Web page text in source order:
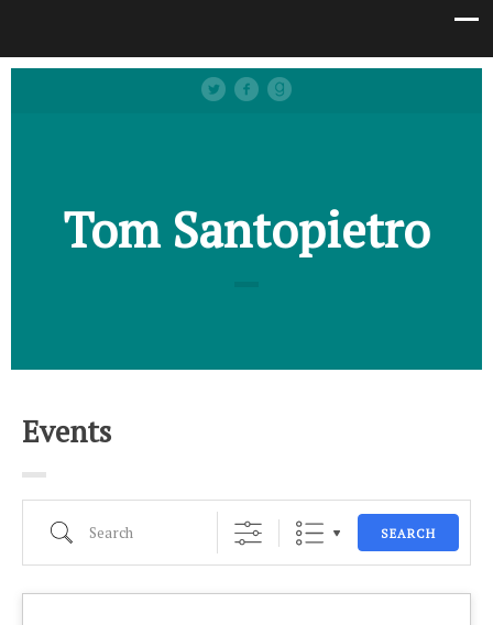
Tom Santopietro
Events
Search
SEARCH